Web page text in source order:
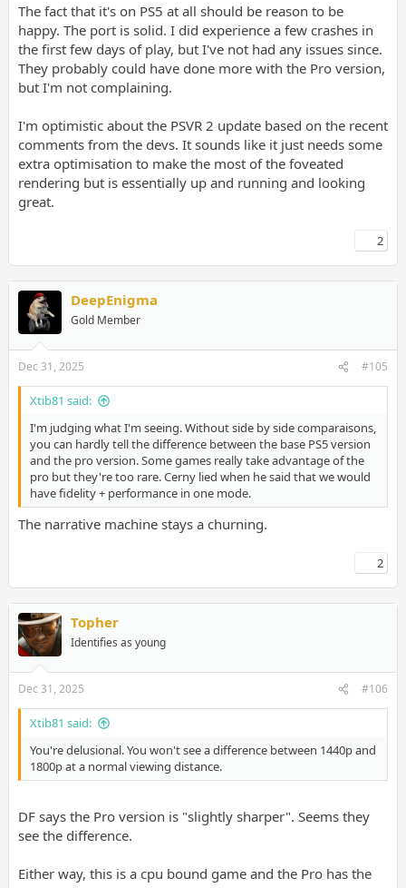
The fact that it's on PS5 at all should be reason to be
happy. The port is solid. I did experience a few crashes in
the first few days of play, but I've not had any issues since.
They probably could have done more with the Pro version,
but I'm not complaining.
I'm optimistic about the PSVR 2 update based on the recent
comments from the devs. It sounds like it just needs some
extra optimisation to make the most of the foveated
rendering but is essentially up and running and looking
great.
2
DeepEnigma
Gold Member
Dec 31, 2025 #105
Xtib81 said:
I'm judging what I'm seeing. Without side by side comparaisons,
you can hardly tell the difference between the base PS5 version
and the pro version. Some games really take advantage of the
pro but they're too rare. Cerny lied when he said that we would
have fidelity + performance in one mode.
The narrative machine stays a churning.
2
Topher
Identifies as young
Dec 31, 2025 #106
Xtib81 said:
You're delusional. You won't see a difference between 1440p and
1800p at a normal viewing distance.
DF says the Pro version is "slightly sharper". Seems they
see the difference.
Either way, this is a cpu bound game and the Pro has the